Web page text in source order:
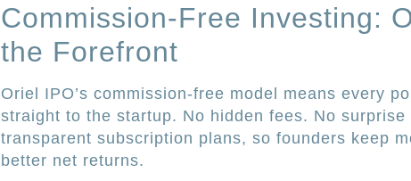
Commission-Free Investing:
the Forefront
Oriel IPO’s commission-free model means every
straight to the startup. No hidden fees. No surprise
transparent subscription plans, so founders keep
better net returns.